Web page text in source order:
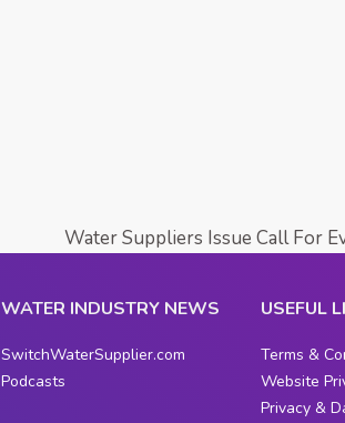
Water Suppliers Issue Call For
WATER INDUSTRY NEWS
SwitchWaterSupplier.com
Podcasts
USEFUL
Terms &
Website
Privacy &